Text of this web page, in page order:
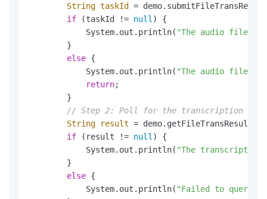
String taskId =
if (taskId != null ) {
            System.out.println(
"The audio file
        }
else {
            System.out.println(
"The audio file
return;
        }
// Step 2: Poll for the transcription
String
result =
if (result != null ) {
            System.out.println(
"The
        }
else {
            System.out.println(
"Failed to query